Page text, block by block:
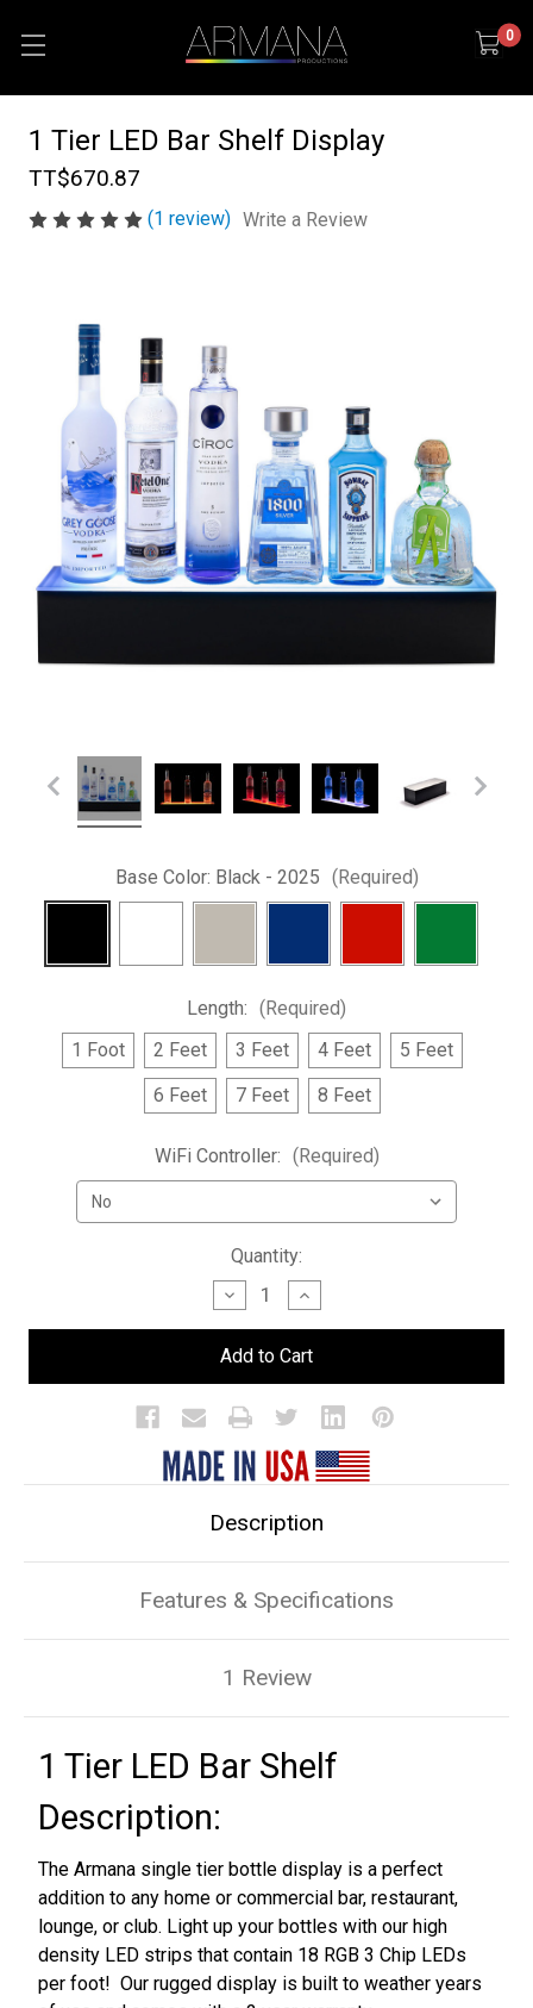
0
1 Tier LED Bar Shelf Display
TT$670.87
(1 review) Write a Review
Base Color: Black - 2025 (Required)
Length: (Required)
1 Foot
2 Feet 3 Feet 4 Feet
5 Feet
6 Feet
7 Feet 8 Feet
WiFi Controller: (Required)
Quantity:
Decrease
Quantity
of
1
Tier
LED
Bar
Shelf
Display
Increase
Quantity
of
1
Tier
LED
Bar
Shelf
Display
Description
Features & Specifications
1 Review
1 Tier LED Bar Shelf
Description:
The Armana single tier bottle display is a perfect
addition to any home or commercial bar, restaurant,
lounge, or club. Light up your bottles with our high
density LED strips that contain 18 RGB 3 Chip LEDs
per foot! Our rugged display is built to weather years